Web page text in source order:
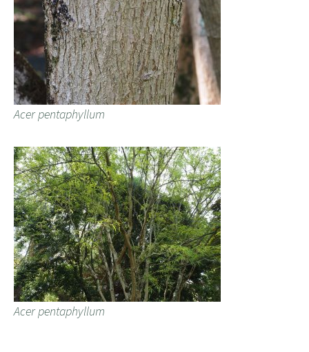
Acer pentaphyllum
Acer pentaphyllum